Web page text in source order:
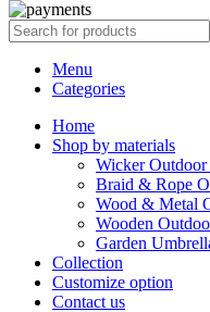
Menu
Categories
Home
Shop by materials
Wicker
Braid & Rope
Wood & Metal
Wooden
Garden
Collection
Customize option
Contact us